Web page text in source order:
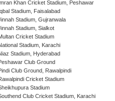
Khan Cricket Stadium, Peshawar
Stadium, Faisalabad
Stadium, Gujranwala
Stadium, Sialkot
Cricket Stadium
Stadium, Karachi
Stadium, Hyderabad
Club Ground
Club Ground, Rawalpindi
Cricket Stadium
Stadium
Club Cricket Stadium, Karachi